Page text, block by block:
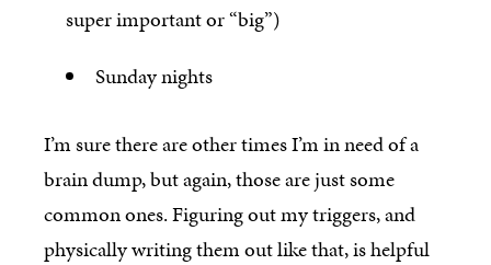
super important or “big”)
Sunday nights
I’m sure there are other times I’m in need of a
brain dump, but again, those are just some
common ones. Figuring out my triggers, and
physically writing them out like that, is helpful